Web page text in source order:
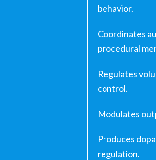
behavior.
Coordinates
procedural
Regulates
control.
Modulates
Produces
regulation.